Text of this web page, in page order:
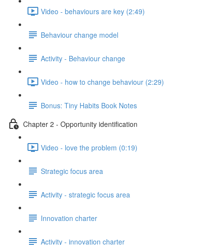
Video - behaviours are key (2:49)
Behaviour change model
Activity - Behaviour change
Video - how to change behaviour (2:29)
Bonus: Tiny Habits Book Notes
Chapter 2 - Opportunity identification
Video - love the problem (0:19)
Strategic focus area
Activity - strategic focus area
Innovation charter
Activity - innovation charter